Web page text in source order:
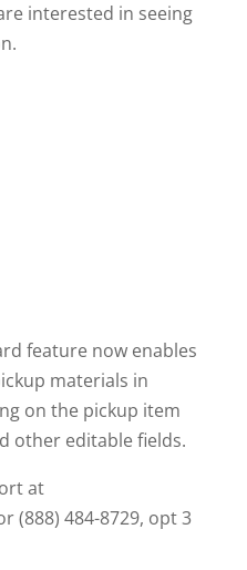
interested in seeing
feature now enables
materials in
on the pickup item
other editable fields.
at
(888) 484-8729, opt 3